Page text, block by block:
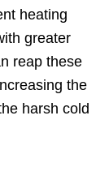
heating
greater
reap these
the
harsh cold